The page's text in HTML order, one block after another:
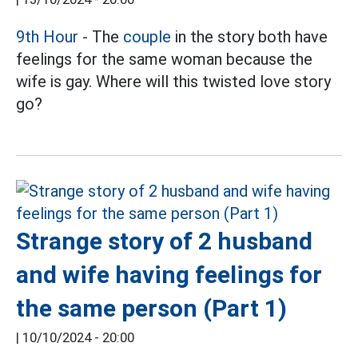
9th Hour - The couple in the story both have
feelings for the same woman because the
wife is gay. Where will this twisted love story
go?
Strange story of 2 husband
and wife having feelings for
the same person (Part 1)
| 10/10/2024 - 20:00